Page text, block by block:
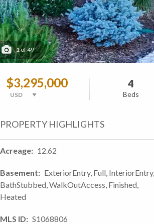
1of49
$3,295,000 4
Beds
PROPERTY HIGHLIGHTS
Acreage 12.62
Basement
ExteriorEntry, Full, InteriorEntry,
BathStubbed, WalkOutAccess, Finished,
Heated
MLS ID S1068806